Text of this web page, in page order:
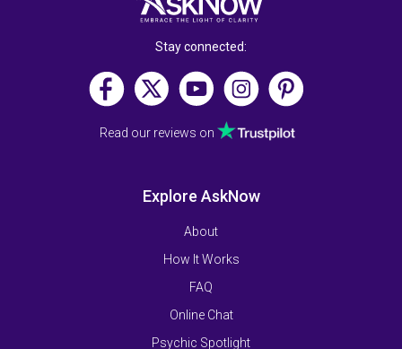
Stay connected:
Read our reviews on
Explore AskNow
About
How It Works
FAQ
Online Chat
Psychic Spotlight